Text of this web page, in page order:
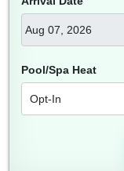
Pool/Spa Heat